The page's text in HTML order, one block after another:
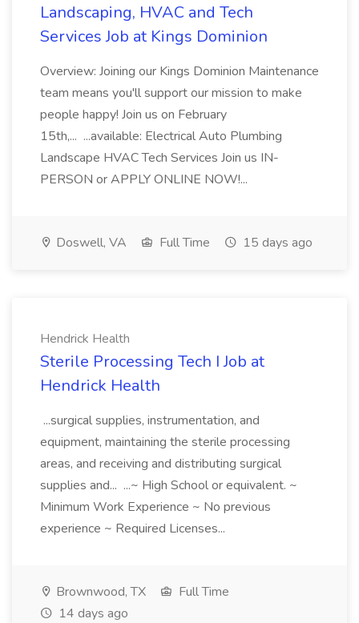
Landscaping, HVAC and Tech
Services Job at Kings Dominion
Overview: Joining our Kings Dominion Maintenance
team means you'll support our mission to make
people happy! Join us on February
15th,... ...available: Electrical Auto Plumbing
Landscape HVAC Tech Services Join us IN-
PERSON or APPLY ONLINE NOW!...
Doswell, VA Full Time 15 days ago
Hendrick Health
Sterile Processing Tech I Job at
Hendrick Health
...surgical supplies, instrumentation, and
equipment, maintaining the sterile processing
areas, and receiving and distributing surgical
supplies and... ...~ High School or equivalent. ~
Minimum Work Experience ~ No previous
experience ~ Required Licenses...
Brownwood, TX
Full Time
14 days ago